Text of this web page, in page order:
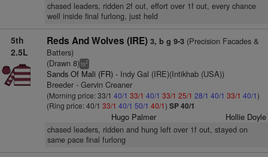
chased leaders, ridden 2f out, effort over 1f out, every chance
well inside final furlong, just held
5th
2.5L
Reds And Wolves (IRE) 3, b g 9-3(Precision Facades &
Batters)
(Drawn 8)ts2
Sands Of Mali (FR)- Indy Gal (IRE)(Intikhab (USA))
Breeder - Gervin Creaner
(Morning price: 33/1 40/1 33/1 40/1 33/1 25/1 28/1 40/1 33/1 40/1)
(Ring price: 40/1 33/1 40/1 50/1 40/1) SP 40/1
Hugo Palmer Hollie Doyle
chased leaders, ridden and hung left over 1f out, stayed on
same pace final furlong